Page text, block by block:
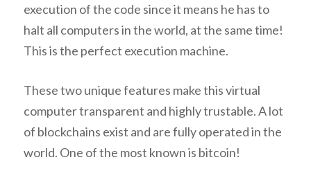
execution of the code since it means he has to
halt all computers in the world, at the same time!
This is the perfect execution machine.
These two unique features make this virtual
computer transparent and highly trustable. A lot
of blockchains exist and are fully operated in the
world. One of the most known is bitcoin!